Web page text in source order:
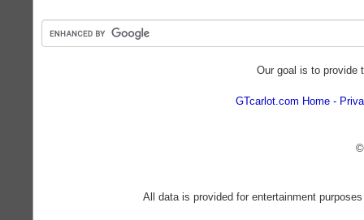
Our goal is to provide
GTcarlot.com Home
All data is provided for entertainment